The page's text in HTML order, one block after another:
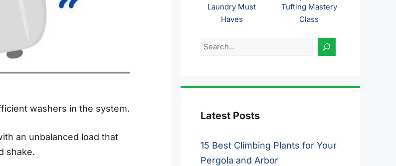
washers in the system.
an unbalanced load that
shake.
Laundry Must
Haves
Tufting Mastery
Class
Search
Latest Posts
15 Best Climbing Plants for Your
Pergola and Arbor